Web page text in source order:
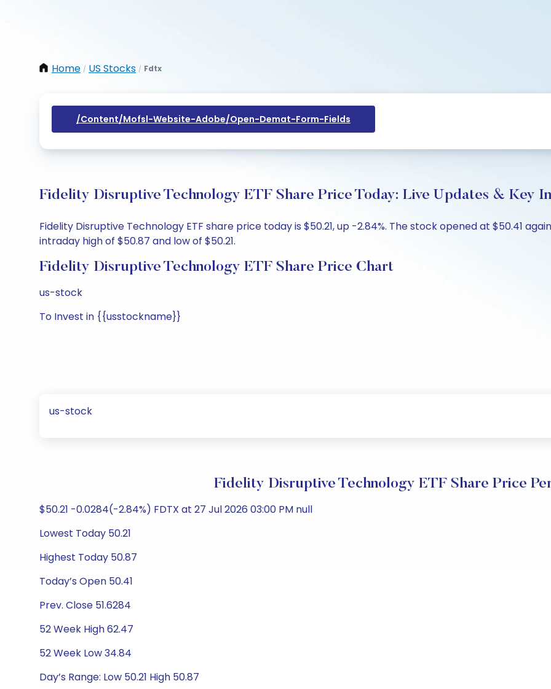
Home / US Stocks / Fdtx
/content/mofsl-Website-Adobe/open-Demat-Form-Fields
Fidelity Disruptive Technology ETF Share Price Today: Live Updates & Key
Fidelity Disruptive Technology ETF share price today is $50.21, up -2.84%. The stock opened at $50.41
intraday high of $50.87 and low of $50.21.
Fidelity Disruptive Technology ETF Share Price Chart
us-stock
To Invest in {{usstockname}}
us-stock
Fidelity Disruptive Technology ETF Share Price
$50.21 -0.0284(-2.84%) FDTX at 27 Jul 2026 03:00 PM null
Lowest Today 50.21
Highest Today 50.87
Today’s Open 50.41
Prev. Close 51.6284
52 Week High 62.47
52 Week Low 34.84
Day’s Range: Low 50.21 High 50.87